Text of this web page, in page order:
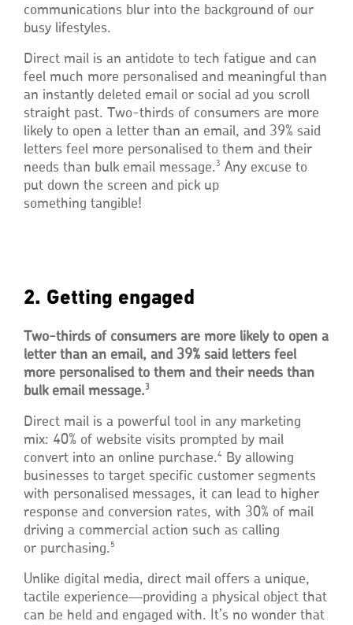
communications blur into the background of our
busy lifestyles.
Direct mail is an antidote to tech fatigue and can
feel much more personalised and meaningful than
an instantly deleted email or social ad you scroll
straight past. Two-thirds of consumers are more
likely to open a letter than an email, and 39% said
letters feel more personalised to them and their
needs than bulk email message.3 Any excuse to
put down the screen and pick up
something tangible!
2. Getting engaged
Two-thirds of consumers are more likely to open a
letter than an email, and 39% said letters feel
more personalised to them and their needs than
bulk email message.3
Direct mail is a powerful tool in any marketing
mix: 40% of website visits prompted by mail
convert into an online purchase.4
By allowing
businesses to target specific customer segments
with personalised messages, it can lead to higher
response and conversion rates, with 30% of mail
driving a commercial action such as calling
or purchasing. 5
Unlike digital media, direct mail offers a unique,
tactile experience—providing a physical object that
can be held and engaged with. It’s no wonder that